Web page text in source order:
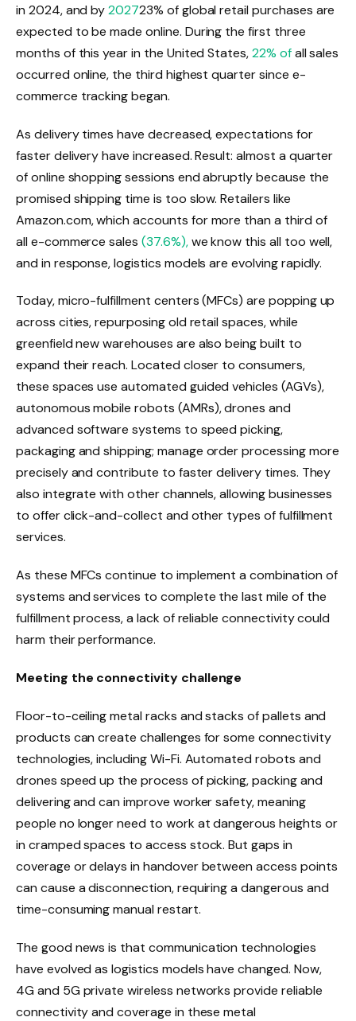
in 2024, and by202723% of global retail purchases are
expected to be made online. During the first three
months of this year in the United States,22% ofall sales
occurred online, the third highest quarter since e-
commerce tracking began.
As delivery times have decreased, expectations for
faster delivery have increased. Result: almost a quarter
of online shopping sessions end abruptly because the
promised shipping time is too slow. Retailers like
Amazon.com, which accounts for more than a third of
all e-commerce sales (37.6%),we know this all too well,
and in response, logistics models are evolving rapidly.
Today, micro-fulfillment centers (MFCs) are popping up
across cities, repurposing old retail spaces, while
greenfield new warehouses are also being built to
expand their reach. Located closer to consumers,
these spaces use automated guided vehicles (AGVs),
autonomous mobile robots (AMRs), drones and
advanced software systems to speed picking,
packaging and shipping; manage order processing more
precisely and contribute to faster delivery times. They
also integrate with other channels, allowing businesses
to offer click-and-collect and other types of fulfillment
services.
As these MFCs continue to implement a combination of
systems and services to complete the last mile of the
fulfillment process, a lack of reliable connectivity could
harm their performance.
Meeting the connectivity challenge
Floor-to-ceiling metal racks and stacks of pallets and
products can create challenges for some connectivity
technologies, including Wi-Fi. Automated robots and
drones speed up the process of picking, packing and
delivering and can improve worker safety, meaning
people no longer need to work at dangerous heights or
in cramped spaces to access stock. But gaps in
coverage or delays in handover between access points
can cause a disconnection, requiring a dangerous and
time-consuming manual restart.
The good news is that communication technologies
have evolved as logistics models have changed. Now,
4G and 5G private wireless networks provide reliable
connectivity and coverage in these metal